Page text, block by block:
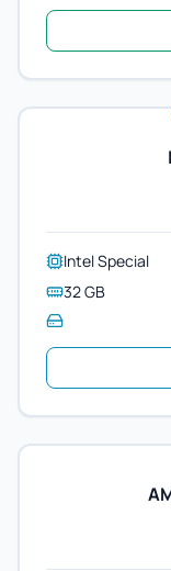
Intel Special
32 GB